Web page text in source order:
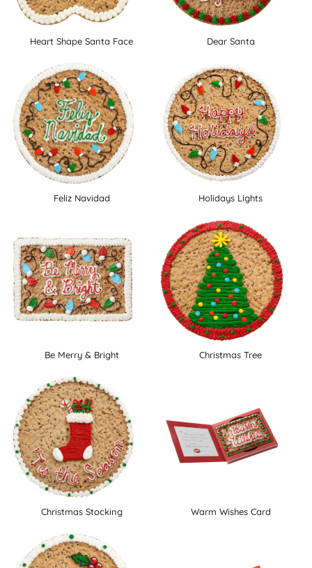
Heart Shape Santa Face Dear Santa
Feliz Navidad Holidays Lights
Be Merry & Bright Christmas Tree
Christmas Stocking Warm Wishes Card